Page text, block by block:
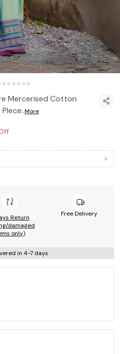
Mercerised Cotton
..More
Return
damaged
only)
Free Delivery
in 4-7 days